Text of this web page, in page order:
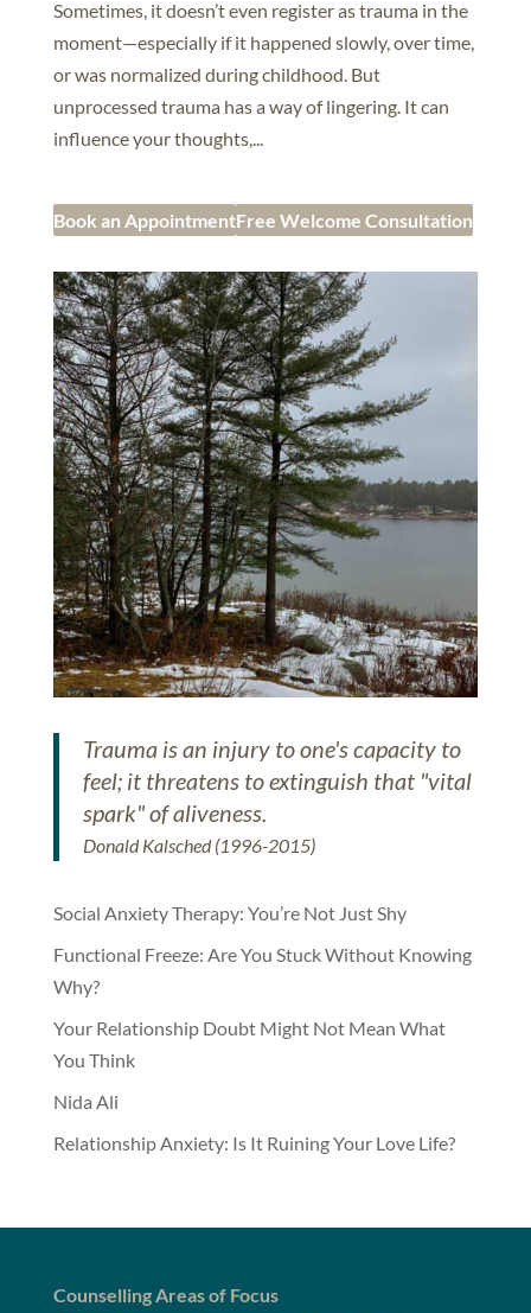
Sometimes, it doesn’t even register as trauma in the
moment—especially if it happened slowly, over time,
or was normalized during childhood. But
unprocessed trauma has a way of lingering. It can
influence your thoughts,...
Book an AppointmentFree Welcome Consultation
Trauma is an injury to one's capacity to
feel; it threatens to extinguish that "vital
spark" of aliveness.
Donald Kalsched (1996-2015)
Social Anxiety Therapy: You’re Not Just Shy
Functional Freeze: Are You Stuck Without Knowing
Why?
Your Relationship Doubt Might Not Mean What
You Think
Nida Ali
Relationship Anxiety: Is It Ruining Your Love Life?
Counselling Areas of Focus